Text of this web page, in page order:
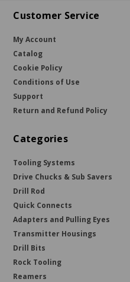
Customer Service
My Account
Catalog
Cookie Policy
Conditions of Use
Support
Return and Refund Policy
Categories
Tooling Systems
Drive Chucks & Sub Savers
Drill Rod
Quick Connects
Adapters and Pulling Eyes
Transmitter Housings
Drill Bits
Rock Tooling
Reamers